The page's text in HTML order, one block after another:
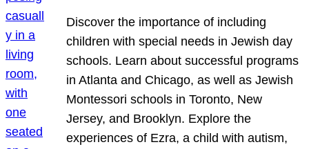
Discover the importance of including
children with special needs in Jewish day
schools. Learn about successful programs
in Atlanta and Chicago, as well as Jewish
Montessori schools in Toronto, New
Jersey, and Brooklyn. Explore the
experiences of Ezra, a child with autism,